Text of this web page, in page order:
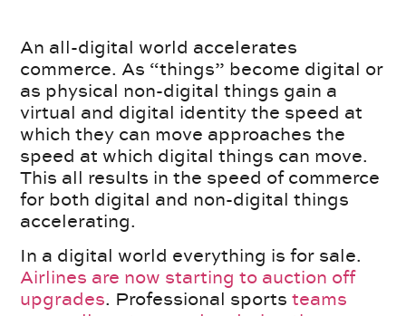
An all-digital world accelerates
commerce. As “things” become digital or
as physical non-digital things gain a
virtual and digital identity the speed at
which they can move approaches the
speed at which digital things can move.
This all results in the speed of commerce
for both digital and non-digital things
accelerating.
In a digital world everything is for sale.
Airlines are now starting to auction off
upgrades. Professional sportsteams